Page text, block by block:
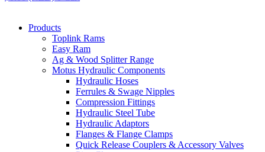
Products
Toplink Rams
Easy Ram
Ag & Wood Splitter Range
Motus Hydraulic Components
Hydraulic Hoses
Ferrules & Swage Nipples
Compression Fittings
Hydraulic Steel Tube
Hydraulic Adaptors
Flanges & Flange Clamps
Quick Release Couplers & Accessory Valves